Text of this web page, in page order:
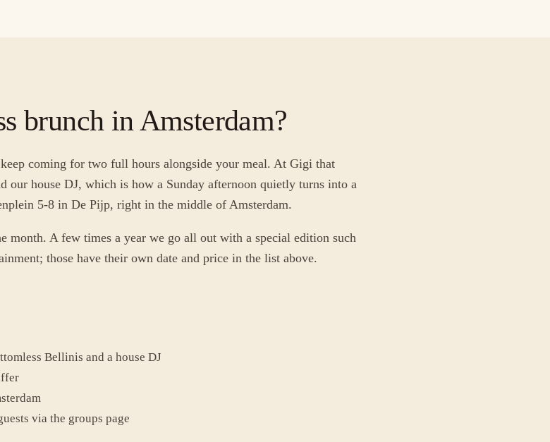
brunch in Amsterdam?
coming for two full hours alongside your meal. At Gigi that
our house DJ, which is how a Sunday afternoon quietly turns into a
5-8 in De Pijp, right in the middle of Amsterdam.
month. A few times a year we go all out with a special edition such
those have their own date and price in the list above.
Bellinis and a house DJ
via the groups page